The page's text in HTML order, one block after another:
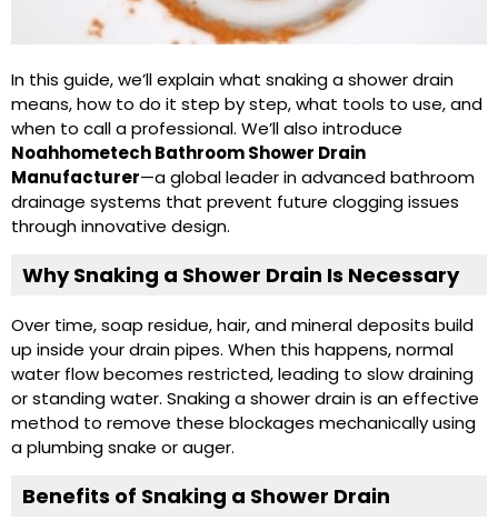
In this guide, we’ll explain what snaking a shower drain
means, how to do it step by step, what tools to use, and
when to call a professional. We’ll also introduce
Noahhometech Bathroom Shower Drain
Manufacturer—a global leader in advanced bathroom
drainage systems that prevent future clogging issues
through innovative design.
Why Snaking a Shower Drain Is Necessary
Over time, soap residue, hair, and mineral deposits build
up inside your drain pipes. When this happens, normal
water flow becomes restricted, leading to slow draining
or standing water. Snaking a shower drain is an effective
method to remove these blockages mechanically using
a plumbing snake or auger.
Benefits of Snaking a Shower Drain